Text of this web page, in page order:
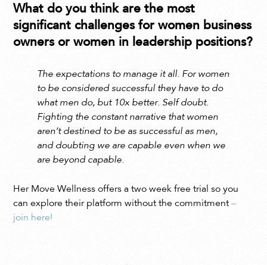
What do you think are the most
significant challenges for women business
owners or women in leadership positions?
The expectations to manage it all. For women
to be considered successful they have to do
what men do, but 10x better. Self doubt.
Fighting the constant narrative that women
aren’t destined to be as successful as men,
and doubting we are capable even when we
are beyond capable.
Her Move Wellness offers a two week free trial so you
can explore their platform without the commitment–
join here!